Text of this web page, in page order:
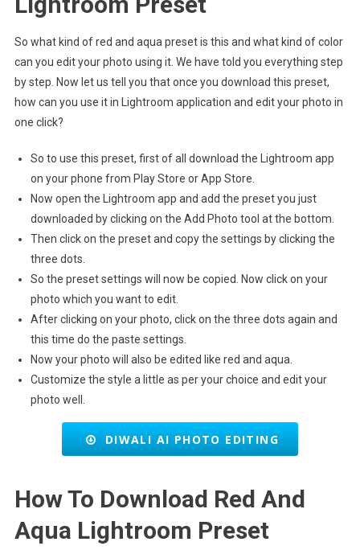
So what kind of red and aqua preset is this and what kind of color
can you edit your photo using it. We have told you everything step
by step. Now let us tell you that once you download this preset,
how can you use it in Lightroom application and edit your photo in
one click?
So to use this preset, first of all download the Lightroom app
on your phone from Play Store or App Store.
Now open the Lightroom app and add the preset you just
downloaded by clicking on the Add Photo tool at the bottom.
Then click on the preset and copy the settings by clicking the
three dots.
So the preset settings will now be copied. Now click on your
photo which you want to edit.
After clicking on your photo, click on the three dots again and
this time do the paste settings.
Now your photo will also be edited like red and aqua.
Customize the style a little as per your choice and edit your
photo well.
DIWALI AI PHOTO EDITING
How To Download Red And
Aqua Lightroom Preset